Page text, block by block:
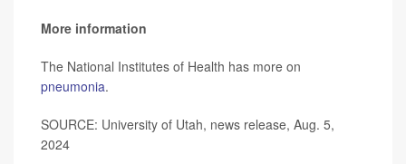
More information
The National Institutes of Health has more on
pneumonia.
SOURCE: University of Utah, news release, Aug. 5,
2024